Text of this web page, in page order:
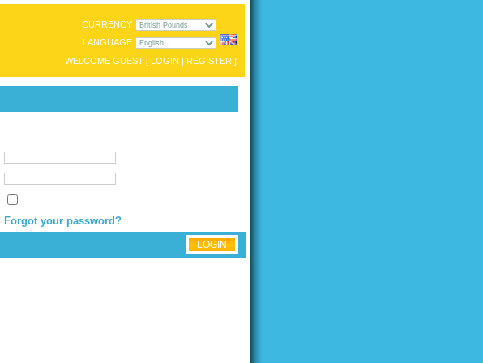
CURRENCY
LANGUAGE
WELCOME GUEST [ LOGIN | REGISTER ]
Forgot your password?